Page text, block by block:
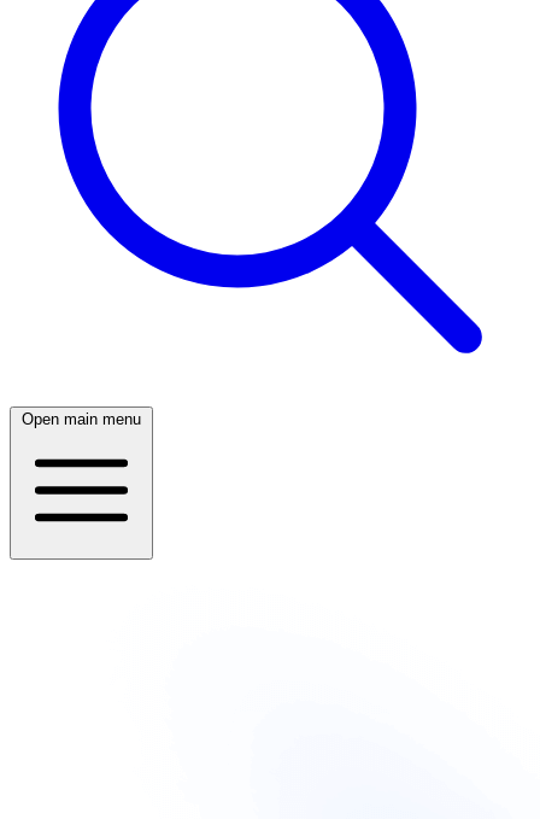
Open main menu